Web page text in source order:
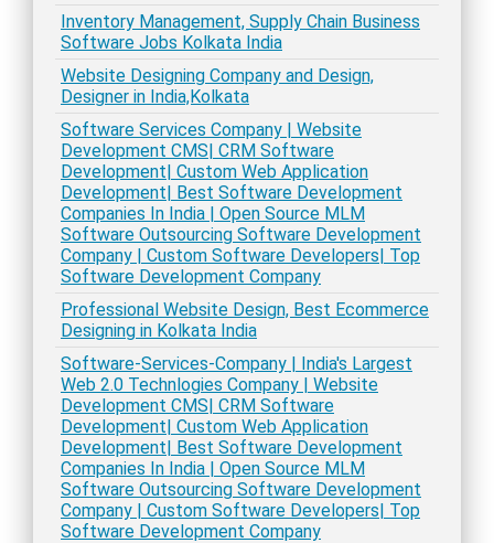
Inventory Management, Supply Chain Business
Software Jobs Kolkata India
Website Designing Company and Design,
Designer in India,Kolkata
Software Services Company | Website
Development CMS| CRM Software
Development| Custom Web Application
Development| Best Software Development
Companies In India | Open Source MLM
Software Outsourcing Software Development
Company | Custom Software Developers| Top
Software Development Company
Professional Website Design, Best Ecommerce
Designing in Kolkata India
Software-Services-Company | India's Largest
Web 2.0 Technlogies Company | Website
Development CMS| CRM Software
Development| Custom Web Application
Development| Best Software Development
Companies In India | Open Source MLM
Software Outsourcing Software Development
Company | Custom Software Developers| Top
Software Development Company